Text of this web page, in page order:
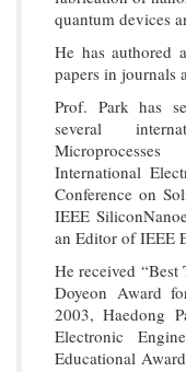
quantum devices
He has authored
papers in journals
Prof. Park has
several
International
Conference on
IEEE
an Editor of IEEE
He received
Doyeon Award
2003, Haedong
Electronic
Educational